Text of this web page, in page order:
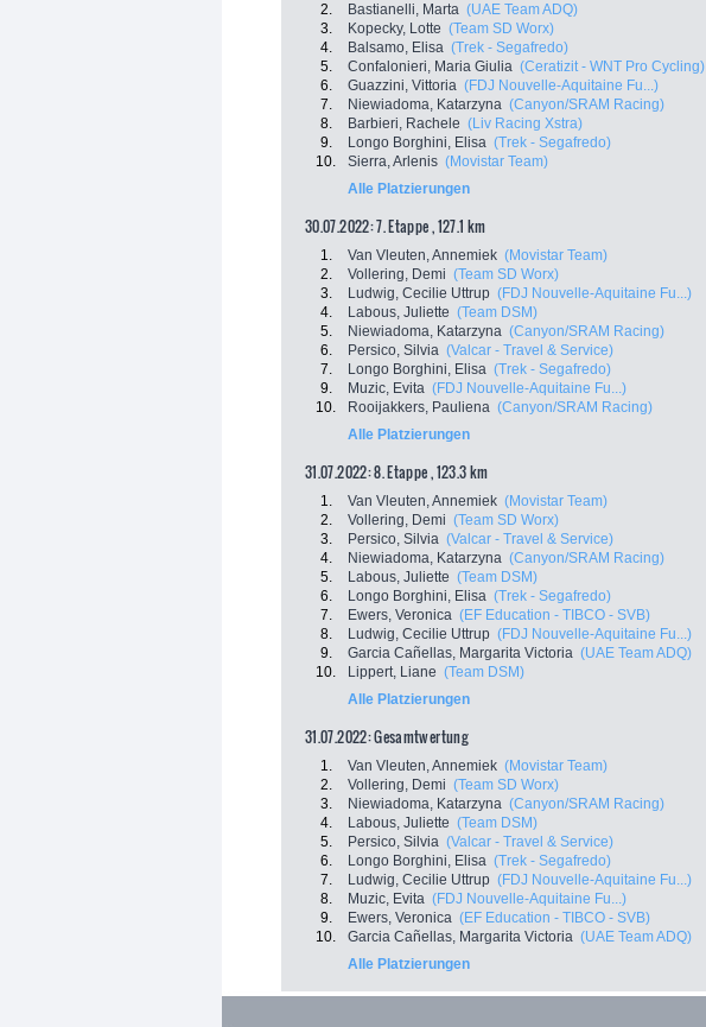
2.
Bastianelli, Marta (UAE Team ADQ)
3.
Kopecky, Lotte (Team SD Worx)
4.
Balsamo, Elisa (Trek - Segafredo)
5.
Confalonieri, Maria Giulia (Ceratizit - WNT Pro Cycling)
6.
Guazzini, Vittoria (FDJ Nouvelle-Aquitaine Fu...)
7.
Niewiadoma, Katarzyna (Canyon/SRAM Racing)
8.
Barbieri, Rachele (Liv Racing Xstra)
9.
Longo Borghini, Elisa (Trek - Segafredo)
10.
Sierra, Arlenis (Movistar Team)
Alle Platzierungen
30.07.2022: 7. Etappe , 127.1 km
1. Van Vleuten, Annemiek (Movistar Team)
2.
Vollering, Demi (Team SD Worx)
3.
Ludwig, Cecilie Uttrup (FDJ Nouvelle-Aquitaine Fu...)
4.
Labous, Juliette (Team DSM)
5.
Niewiadoma, Katarzyna (Canyon/SRAM Racing)
6.
Persico, Silvia (Valcar - Travel & Service)
7.
Longo Borghini, Elisa (Trek - Segafredo)
9.
Muzic, Evita (FDJ Nouvelle-Aquitaine Fu...)
10.
Rooijakkers, Pauliena (Canyon/SRAM Racing)
Alle Platzierungen
31.07.2022: 8. Etappe , 123.3 km
1. Van Vleuten, Annemiek (Movistar Team)
2.
Vollering, Demi (Team SD Worx)
3.
Persico, Silvia (Valcar - Travel & Service)
4.
Niewiadoma, Katarzyna (Canyon/SRAM Racing)
5.
Labous, Juliette (Team DSM)
6.
Longo Borghini, Elisa (Trek - Segafredo)
7.
Ewers, Veronica (EF Education - TIBCO - SVB)
8.
Ludwig, Cecilie Uttrup (FDJ Nouvelle-Aquitaine Fu...)
9.
Garcia Cañellas, Margarita Victoria (UAE Team ADQ)
10.
Lippert, Liane (Team DSM)
Alle Platzierungen
31.07.2022: Gesamtwertung
1. Van Vleuten, Annemiek (Movistar Team)
2.
Vollering, Demi (Team SD Worx)
3.
Niewiadoma, Katarzyna (Canyon/SRAM Racing)
4.
Labous, Juliette (Team DSM)
5.
Persico, Silvia (Valcar - Travel & Service)
6.
Longo Borghini, Elisa (Trek - Segafredo)
7.
Ludwig, Cecilie Uttrup (FDJ Nouvelle-Aquitaine Fu...)
8.
Muzic, Evita (FDJ Nouvelle-Aquitaine Fu...)
9.
Ewers, Veronica (EF Education - TIBCO - SVB)
10.
Garcia Cañellas, Margarita Victoria (UAE Team ADQ)
Alle Platzierungen